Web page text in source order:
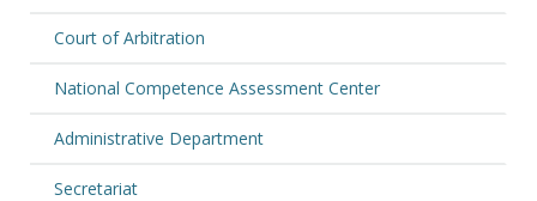
Court of Arbitration
National Competence Assessment Center
Administrative Department
Secretariat